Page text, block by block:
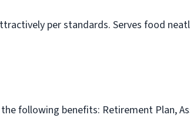
per standards. Serves food
following benefits: Retirement Plan,